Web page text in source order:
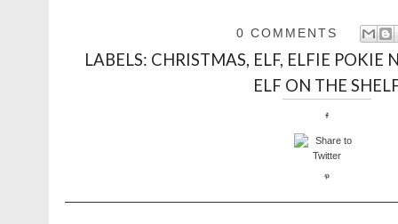
0 COMMENTS
LABELS: CHRISTMAS, ELF, ELFIE POKIE
ELF ON THE